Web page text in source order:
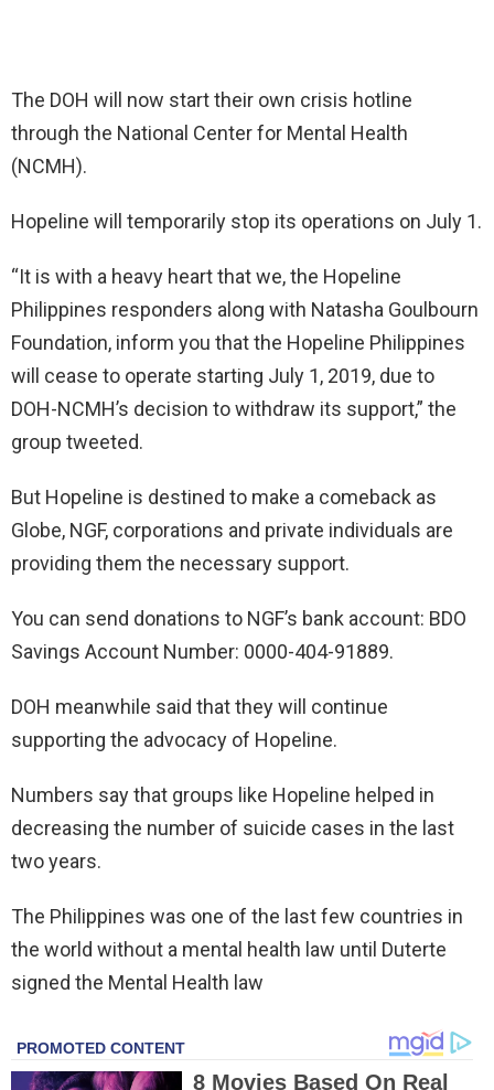
The DOH will now start their own crisis hotline
through the National Center for Mental Health
(NCMH).
Hopeline will temporarily stop its operations on July 1.
“It is with a heavy heart that we, the Hopeline
Philippines responders along with Natasha Goulbourn
Foundation, inform you that the Hopeline Philippines
will cease to operate starting July 1, 2019, due to
DOH-NCMH’s decision to withdraw its support,” the
group tweeted.
But Hopeline is destined to make a comeback as
Globe, NGF, corporations and private individuals are
providing them the necessary support.
You can send donations to NGF’s bank account: BDO
Savings Account Number: 0000-404-91889.
DOH meanwhile said that they will continue
supporting the advocacy of Hopeline.
Numbers say that groups like Hopeline helped in
decreasing the number of suicide cases in the last
two years.
The Philippines was one of the last few countries in
the world without a mental health law until Duterte
signed the Mental Health law